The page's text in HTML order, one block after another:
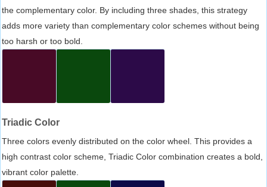
the complementary color. By including three shades, this strategy
adds more variety than complementary color schemes without being
too harsh or too bold.
Triadic Color
Three colors evenly distributed on the color wheel. This provides a
high contrast color scheme, Triadic Color combination creates a bold,
vibrant color palette.